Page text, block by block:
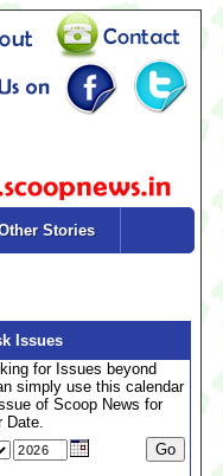
Stories
Issues
for Issues beyond
simply use this calendar
of Scoop News for
Date.